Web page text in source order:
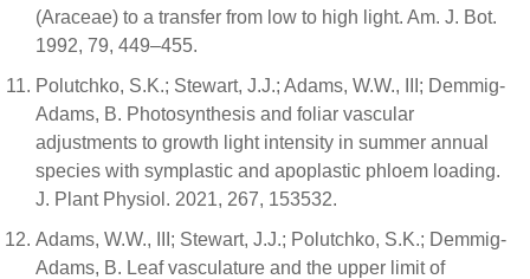
(Araceae) to a transfer from low to high light. Am. J. Bot.
1992, 79, 449–455.
Polutchko, S.K.; Stewart, J.J.; Adams, W.W., III; Demmig-
Adams, B. Photosynthesis and foliar vascular
adjustments to growth light intensity in summer annual
species with symplastic and apoplastic phloem loading.
J. Plant Physiol. 2021, 267, 153532.
Adams, W.W., III; Stewart, J.J.; Polutchko, S.K.; Demmig-
Adams, B. Leaf vasculature and the upper limit of